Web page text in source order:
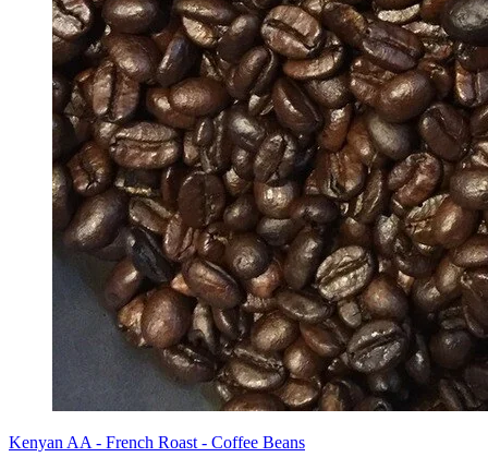
Kenyan AA - French Roast - Coffee Beans